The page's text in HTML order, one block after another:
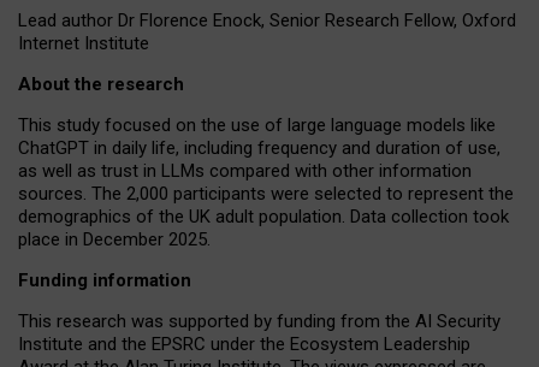
Lead author Dr Florence Enock, Senior Research Fellow, Oxford
Internet Institute
About the research
This study focused on the use of large language models like
ChatGPT in daily life, including frequency and duration of use,
as well as trust in LLMs compared with other information
sources. The 2,000 participants were selected to represent the
demographics of the UK adult population. Data collection took
place in December 2025.
Funding information
This research was supported by funding from the AI Security
Institute and the EPSRC under the Ecosystem Leadership